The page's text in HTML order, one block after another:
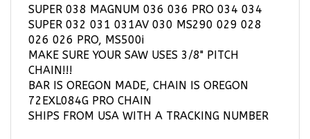
SUPER 032 031 031AV 030 MS290 029 028
026 026 PRO, MS500i
MAKE SURE YOUR SAW USES 3/8" PITCH
CHAIN!!!
BAR IS OREGON MADE, CHAIN IS OREGON
72EXL084G PRO CHAIN
SHIPS FROM USA WITH A TRACKING NUMBER